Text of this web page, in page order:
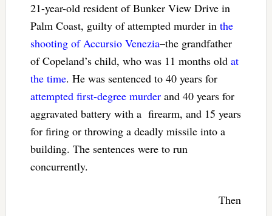
21-year-old resident of Bunker View Drive in
Palm Coast, guilty of attempted murder in the
shooting of Accursio Venezia–the grandfather
of Copeland’s child, who was 11 months old at
the time. He was sentenced to 40 years for
attempted first-degree murderand 40 years for
aggravated battery with a firearm, and 15 years
for firing or throwing a deadly missile into a
building. The sentences were to run
concurrently.
Then